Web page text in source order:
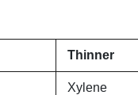
Thinner
Xylene